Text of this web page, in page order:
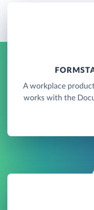
A workplace
works with the